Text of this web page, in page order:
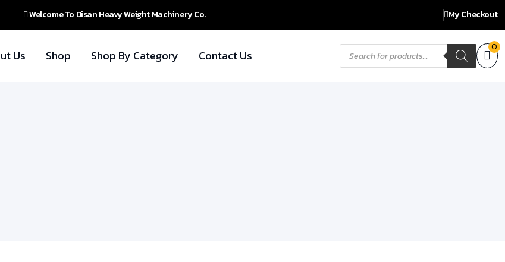
Welcome To Disan Heavy Weight Machinery Co. My Checkout
Us Shop Shop By Category Contact Us Products
search
0